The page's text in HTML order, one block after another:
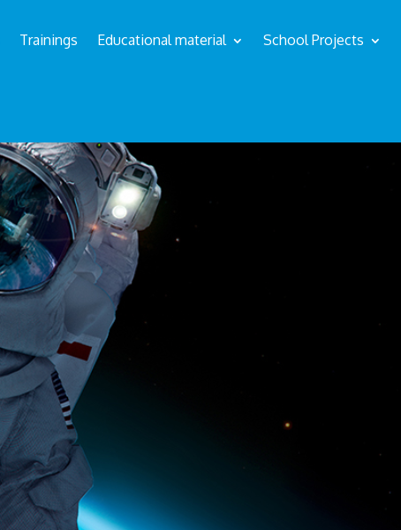
Trainings Educational material School Projects